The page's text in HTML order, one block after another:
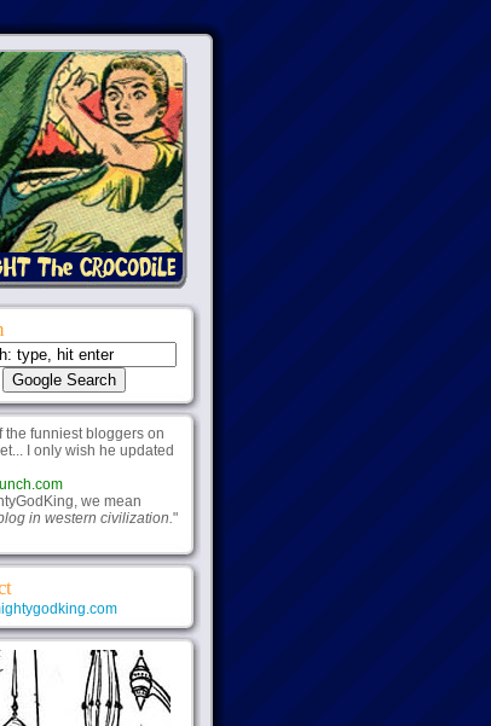
the funniest bloggers on
I only wish he updated
we mean
in western civilization."